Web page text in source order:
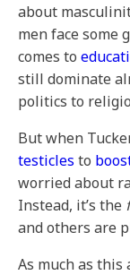
about
men face some
comes to
still dominate
politics to
But when
testicles to
worried about
Instead, it’s the
and others are
As much as this